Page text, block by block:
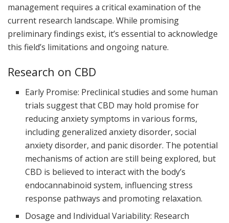
management requires a critical examination of the
current research landscape. While promising
preliminary findings exist, it’s essential to acknowledge
this field’s limitations and ongoing nature.
Research on CBD
Early Promise: Preclinical studies and some human
trials suggest that CBD may hold promise for
reducing anxiety symptoms in various forms,
including generalized anxiety disorder, social
anxiety disorder, and panic disorder. The potential
mechanisms of action are still being explored, but
CBD is believed to interact with the body’s
endocannabinoid system, influencing stress
response pathways and promoting relaxation.
Dosage and Individual Variability: Research